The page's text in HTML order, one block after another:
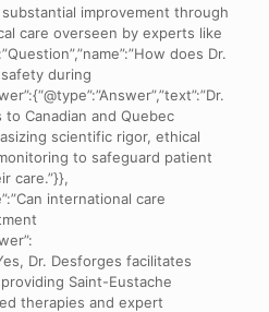
improvement through
care overseen by experts like
does Dr.
during
Canadian and Quebec
scientific rigor, ethical
to safeguard patient
care.”}},
international care
Dr. Desforges facilitates
Saint-Eustache
therapies and expert